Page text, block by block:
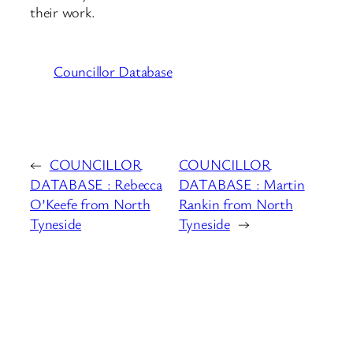
their work.
Councillor Database
← COUNCILLOR
DATABASE : Rebecca
O’Keefe from North
Tyneside
COUNCILLOR
DATABASE : Martin
Rankin from North
Tyneside →